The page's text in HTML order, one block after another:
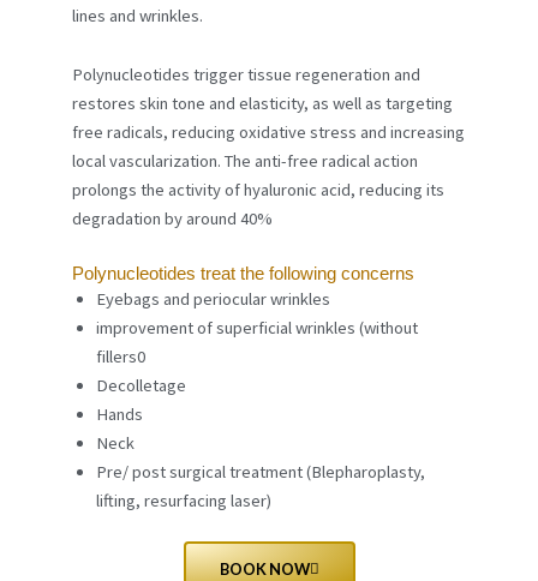
lines and wrinkles.
Polynucleotides trigger tissue regeneration and
restores skin tone and elasticity, as well as targeting
free radicals, reducing oxidative stress and increasing
local vascularization. The anti-free radical action
prolongs the activity of hyaluronic acid, reducing its
degradation by around 40%
Polynucleotides treat the following concerns
Eyebags and periocular wrinkles
improvement of superficial wrinkles (without
fillers0
Decolletage
Hands
Neck
Pre/ post surgical treatment (Blepharoplasty,
lifting, resurfacing laser)
BOOK NOW